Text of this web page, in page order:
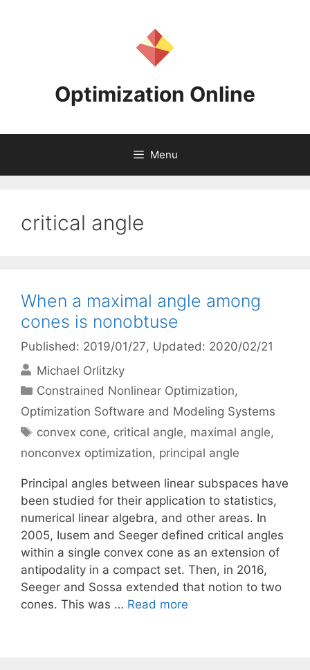
Optimization Online
Menu
critical angle
When a maximal angle among
cones is nonobtuse
Published: 2019/01/27, Updated: 2020/02/21
Michael Orlitzky
Categories
Constrained Nonlinear Optimization,
Optimization Software and Modeling Systems
Tags
convex cone, critical angle, maximal angle,
nonconvex optimization, principal angle
Principal angles between linear subspaces have
been studied for their application to statistics,
numerical linear algebra, and other areas. In
2005, Iusem and Seeger defined critical angles
within a single convex cone as an extension of
antipodality in a compact set. Then, in 2016,
Seeger and Sossa extended that notion to two
cones. This was … Read more